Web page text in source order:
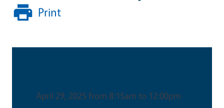
Print
April 29, 2025 from 8:15am to 12:00pm